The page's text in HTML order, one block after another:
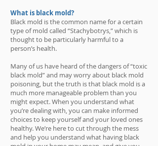
What is black mold?
Black mold is the common name for a certain
type of mold called “Stachybotrys,” which is
thought to be particularly harmful to a
person’s health.
Many of us have heard of the dangers of “toxic
black mold” and may worry about black mold
poisoning, but the truth is that black mold is a
much more manageable problem than you
might expect. When you understand what
you’re dealing with, you can make informed
choices to keep yourself and your loved ones
healthy. We’re here to cut through the mess
and help you understand what having black